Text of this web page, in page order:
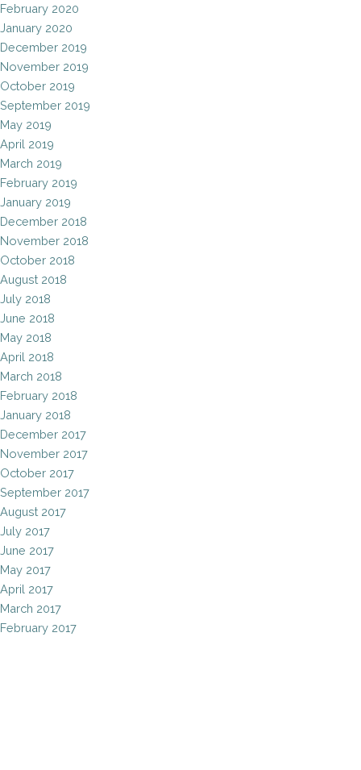
February 2020
January 2020
December 2019
November 2019
October 2019
September 2019
May 2019
April 2019
March 2019
February 2019
January 2019
December 2018
November 2018
October 2018
August 2018
July 2018
June 2018
May 2018
April 2018
March 2018
February 2018
January 2018
December 2017
November 2017
October 2017
September 2017
August 2017
July 2017
June 2017
May 2017
April 2017
March 2017
February 2017